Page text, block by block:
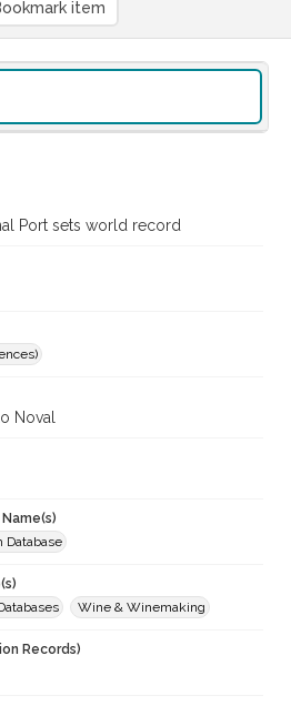
item
Port sets world record
Noval
Database
Wine & Winemaking
Records)